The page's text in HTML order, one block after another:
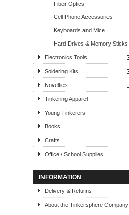
Fiber Optics
Cell Phone Accessories
Keyboards and Mice
Hard Drives & Memory Sticks
Electronics Tools
Soldering Kits
Novelties
Tinkering Apparel
Young Tinkerers
Books
Crafts
Office / School Supplies
INFORMATION
Delivery & Returns
About the Tinkersphere Company